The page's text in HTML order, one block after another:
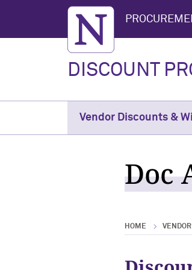
Northwestern University
DISCOUNT
Vendor Discounts &
Doc
HOME